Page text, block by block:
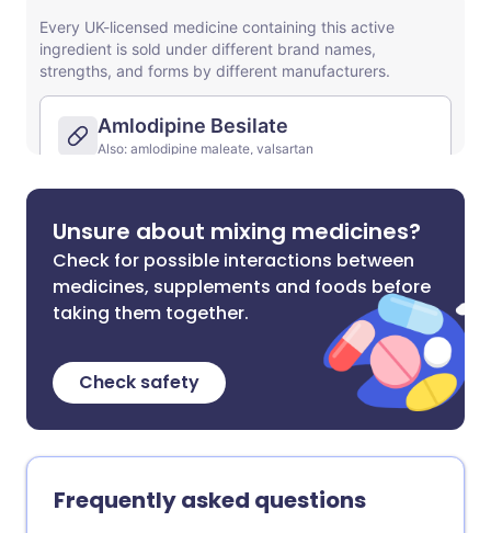
Unsure about mixing medicines?
Check for possible interactions between
medicines, supplements and foods before
taking them together.
Check safety
Frequently asked questions